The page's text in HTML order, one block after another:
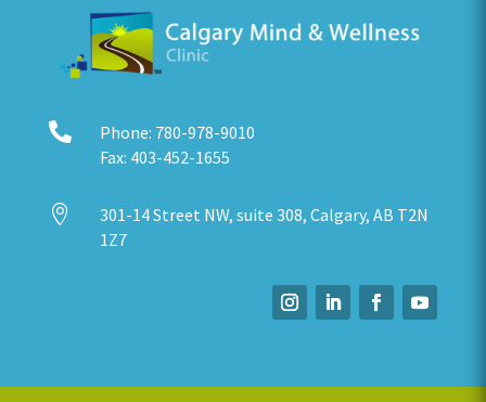
 Phone: 780-978-9010
Fax: 403-452-1655

301-14 Street NW, suite 308, Calgary, AB T2N
1Z7